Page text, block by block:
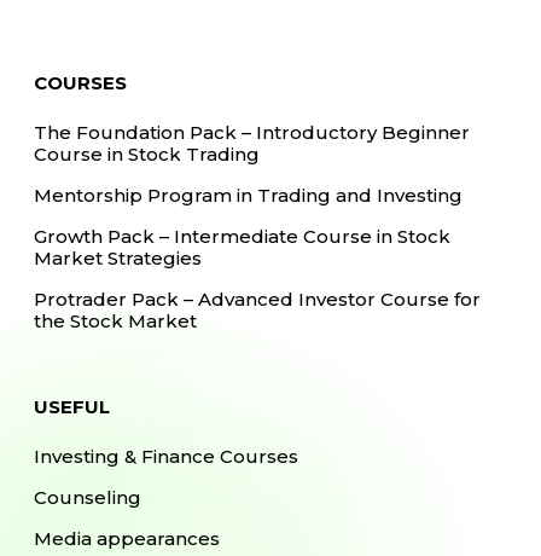
COURSES
The Foundation Pack – Introductory Beginner
Course in Stock Trading
Mentorship Program in Trading and Investing
Growth Pack – Intermediate Course in Stock
Market Strategies
Protrader Pack – Advanced Investor Course for
the Stock Market
USEFUL
Investing & Finance Courses
Counseling
Media appearances